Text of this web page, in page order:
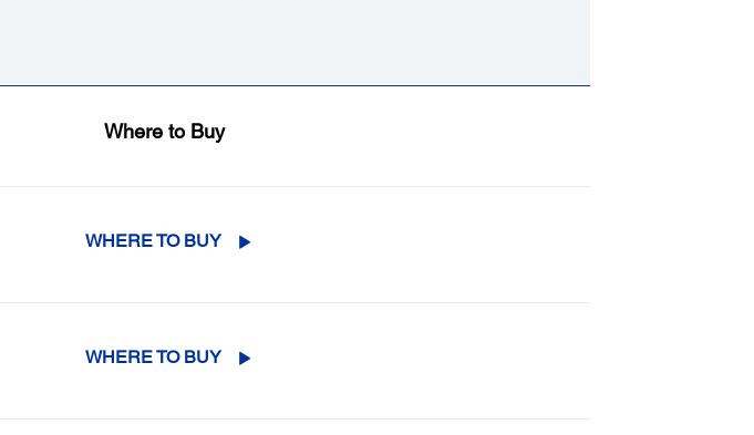
Where to Buy
WHERE TO BUY
WHERE TO BUY